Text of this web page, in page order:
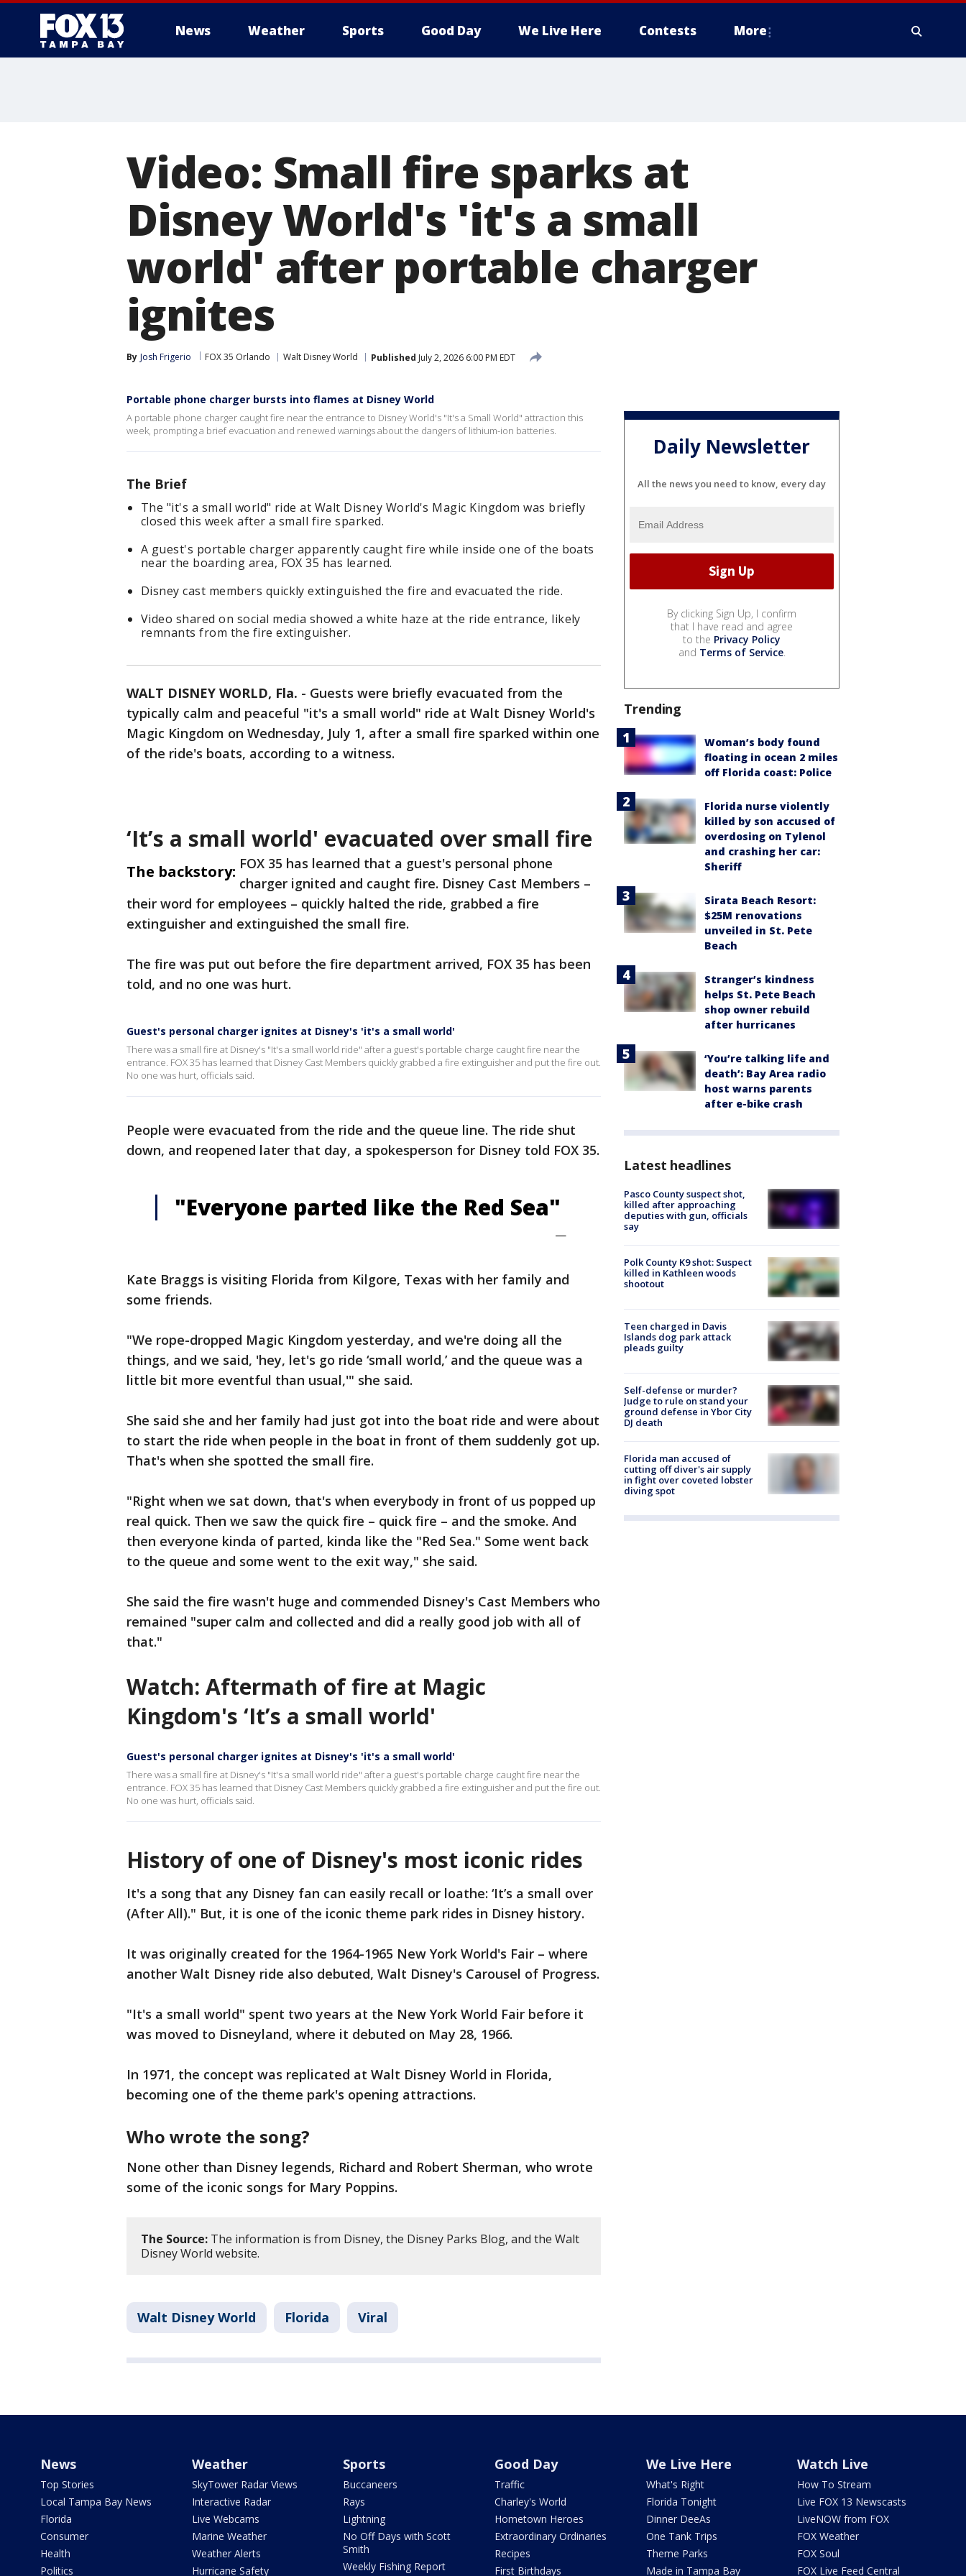
News Weather Sports Good Day We Live Here Contests More
Video: Small fire sparks at
Disney World's 'it's a small
world' after portable charger
ignites
By Josh Frigerio FOX 35 Orlando Walt Disney World Published July 2, 2026 6:00 PM EDT
Portable phone charger bursts into flames at Disney World
A portable phone charger caught fire near the entrance to Disney World's "It's a Small World" attraction this
week, prompting a brief evacuation and renewed warnings about the dangers of lithium-ion batteries.
The Brief
The "it's a small world" ride at Walt Disney World's Magic Kingdom was briefly
closed this week after a small fire sparked.
A guest's portable charger apparently caught fire while inside one of the boats
near the boarding area, FOX 35 has learned.
Disney cast members quickly extinguished the fire and evacuated the ride.
Video shared on social media showed a white haze at the ride entrance, likely
remnants from the fire extinguisher.
WALT DISNEY WORLD, Fla. - Guests were briefly evacuated from the
typically calm and peaceful "it's a small world" ride at Walt Disney World's
Magic Kingdom on Wednesday, July 1, after a small fire sparked within one
of the ride's boats, according to a witness.
‘It’s a small world' evacuated over small fire
The backstory: FOX 35 has learned that a guest's personal phone
charger ignited and caught fire. Disney Cast Members –
their word for employees – quickly halted the ride, grabbed a fire
extinguisher and extinguished the small fire.
The fire was put out before the fire department arrived, FOX 35 has been
told, and no one was hurt.
Guest's personal charger ignites at Disney's 'it's a small world'
There was a small fire at Disney's "It's a small world ride" after a guest's portable charge caught fire near the
entrance. FOX 35 has learned that Disney Cast Members quickly grabbed a fire extinguisher and put the fire out.
No one was hurt, officials said.
People were evacuated from the ride and the queue line. The ride shut
down, and reopened later that day, a spokesperson for Disney told FOX 35.
"Everyone parted like the Red Sea"
—
Kate Braggs is visiting Florida from Kilgore, Texas with her family and
some friends.
"We rope-dropped Magic Kingdom yesterday, and we're doing all the
things, and we said, 'hey, let's go ride ‘small world,’ and the queue was a
little bit more eventful than usual,'" she said.
She said she and her family had just got into the boat ride and were about
to start the ride when people in the boat in front of them suddenly got up.
That's when she spotted the small fire.
"Right when we sat down, that's when everybody in front of us popped up
real quick. Then we saw the quick fire – quick fire – and the smoke. And
then everyone kinda of parted, kinda like the "Red Sea." Some went back
to the queue and some went to the exit way," she said.
She said the fire wasn't huge and commended Disney's Cast Members who
remained "super calm and collected and did a really good job with all of
that."
Watch: Aftermath of fire at Magic
Kingdom's ‘It’s a small world'
Guest's personal charger ignites at Disney's 'it's a small world'
There was a small fire at Disney's "It's a small world ride" after a guest's portable charge caught fire near the
entrance. FOX 35 has learned that Disney Cast Members quickly grabbed a fire extinguisher and put the fire out.
No one was hurt, officials said.
History of one of Disney's most iconic rides
It's a song that any Disney fan can easily recall or loathe: ‘It’s a small over
(After All)." But, it is one of the iconic theme park rides in Disney history.
It was originally created for the 1964-1965 New York World's Fair – where
another Walt Disney ride also debuted, Walt Disney's Carousel of Progress.
"It's a small world" spent two years at the New York World Fair before it
was moved to Disneyland, where it debuted on May 28, 1966.
In 1971, the concept was replicated at Walt Disney World in Florida,
becoming one of the theme park's opening attractions.
Who wrote the song?
None other than Disney legends, Richard and Robert Sherman, who wrote
some of the iconic songs for Mary Poppins.
The Source: The information is from Disney, the Disney Parks Blog, and the Walt
Disney World website.
Walt Disney World Florida Viral
Daily Newsletter
All the news you need to know, every day
By clicking Sign Up, I confirm
that I have read and agree
to the Privacy Policy
and Terms of Service.
Trending
Woman’s body found
floating in ocean 2 miles
off Florida coast: Police
Florida nurse violently
killed by son accused of
overdosing on Tylenol
and crashing her car:
Sheriff
Sirata Beach Resort:
$25M renovations
unveiled in St. Pete
Beach
Stranger’s kindness
helps St. Pete Beach
shop owner rebuild
after hurricanes
‘You’re talking life and
death’: Bay Area radio
host warns parents
after e-bike crash
Latest headlines
Pasco County suspect shot,
killed after approaching
deputies with gun, officials
say
Polk County K9 shot: Suspect
killed in Kathleen woods
shootout
Teen charged in Davis
Islands dog park attack
pleads guilty
Self-defense or murder?
Judge to rule on stand your
ground defense in Ybor City
DJ death
Florida man accused of
cutting off diver's air supply
in fight over coveted lobster
diving spot
News
Top Stories
Local Tampa Bay News
Florida
Consumer
Health
Politics
Weather
SkyTower Radar Views
Interactive Radar
Live Webcams
Marine Weather
Weather Alerts
Hurricane Safety
Sports
Buccaneers
Rays
Lightning
No Off Days with Scott
Smith
Weekly Fishing Report
Good Day
Traffic
Charley's World
Hometown Heroes
Extraordinary Ordinaries
Recipes
First Birthdays
We Live Here
What's Right
Florida Tonight
Dinner DeeAs
One Tank Trips
Theme Parks
Made in Tampa Bay
Watch Live
How To Stream
Live FOX 13 Newscasts
LiveNOW from FOX
FOX Weather
FOX Soul
FOX Live Feed Central